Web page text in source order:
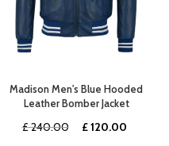
Madison Men's Blue Hooded
Leather Bomber Jacket
£240.00
Original
£120.00